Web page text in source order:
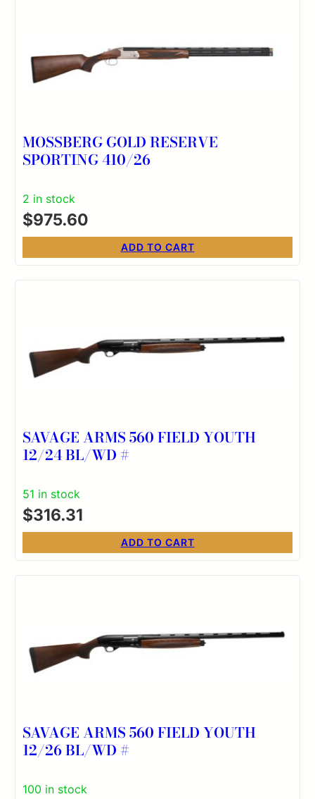
MOSSBERG GOLD RESERVE
SPORTING 410/26
2 in stock
$975.60
ADD TO CART
SAVAGE ARMS 560 FIELD YOUTH
12/24 BL/WD #
51 in stock
$316.31
ADD TO CART
SAVAGE ARMS 560 FIELD YOUTH
12/26 BL/WD #
100 in stock